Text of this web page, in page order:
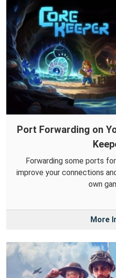
Port Forwarding on
Forwarding some ports
improve your connections
own
More